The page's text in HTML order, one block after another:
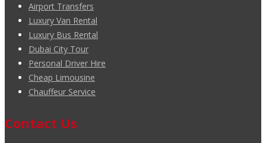
Airport Transfers
Luxury Van Rental
Luxury Bus Rental
Dubai City Tour
Personal Driver Hire
Cheap Limousine
Chauffeur Service
Contact Us